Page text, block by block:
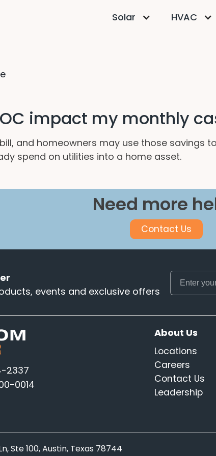
Solar HVAC
impact my monthly
and homeowners may use those savings
spend on utilities into a home asset.
Need more
Contact Us
events and exclusive offers
2337
0014
About Us
Locations
Careers
Contact Us
Leadership
Ste 100, Austin, Texas 78744